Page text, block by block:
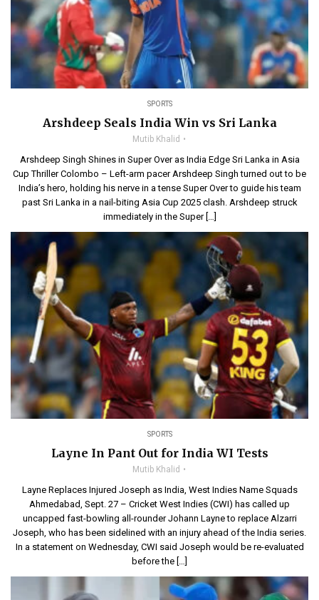
SPORTS
Arshdeep Seals India Win vs Sri Lanka
Mutib Khalid
Arshdeep Singh Shines in Super Over as India Edge Sri Lanka in Asia
Cup Thriller Colombo – Left-arm pacer Arshdeep Singh turned out to be
India’s hero, holding his nerve in a tense Super Over to guide his team
past Sri Lanka in a nail-biting Asia Cup 2025 clash. Arshdeep struck
immediately in the Super […]
SPORTS
Layne In Pant Out for India WI Tests
Mutib Khalid
Layne Replaces Injured Joseph as India, West Indies Name Squads
Ahmedabad, Sept. 27 – Cricket West Indies (CWI) has called up
uncapped fast-bowling all-rounder Johann Layne to replace Alzarri
Joseph, who has been sidelined with an injury ahead of the India series.
In a statement on Wednesday, CWI said Joseph would be re-evaluated
before the […]